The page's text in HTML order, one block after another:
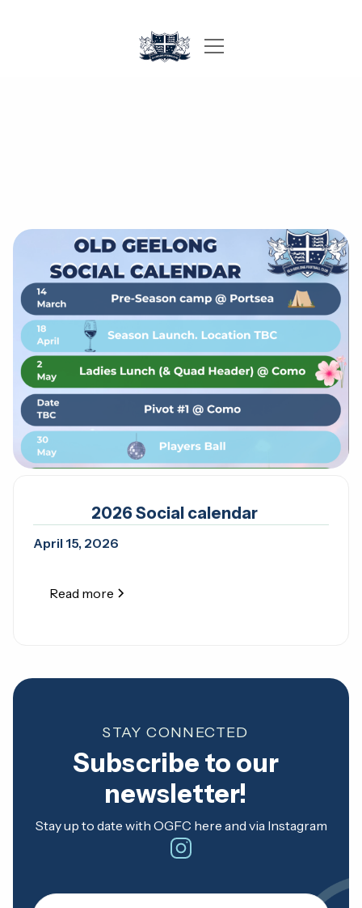
2026 Social calendar
April 15, 2026
Read more
STAY CONNECTED
Subscribe to our
newsletter!
Stay up to date with OGFC here and via Instagram